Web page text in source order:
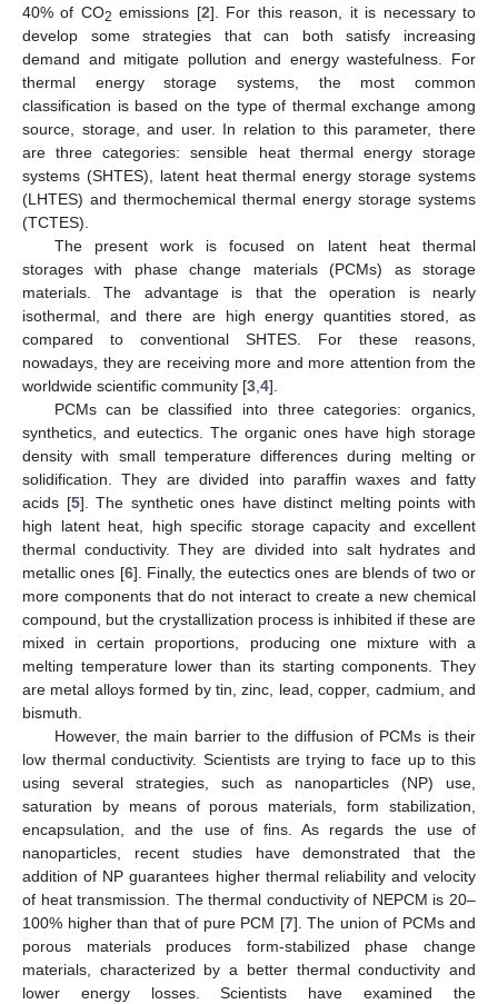
40% of CO2 emissions [2]. For this reason, it is necessary to
develop some strategies that can both satisfy increasing
demand and mitigate pollution and energy wastefulness. For
thermal energy storage systems, the most common
classification is based on the type of thermal exchange among
source, storage, and user. In relation to this parameter, there
are three categories: sensible heat thermal energy storage
systems (SHTES), latent heat thermal energy storage systems
(LHTES) and thermochemical thermal energy storage systems
(TCTES).
The present work is focused on latent heat thermal
storages with phase change materials (PCMs) as storage
materials. The advantage is that the operation is nearly
isothermal, and there are high energy quantities stored, as
compared to conventional SHTES. For these reasons,
nowadays, they are receiving more and more attention from the
worldwide scientific community [3 4].
PCMs can be classified into three categories: organics,
synthetics, and eutectics. The organic ones have high storage
density with small temperature differences during melting or
solidification. They are divided into paraffin waxes and fatty
acids [5]. The synthetic ones have distinct melting points with
high latent heat, high specific storage capacity and excellent
thermal conductivity. They are divided into salt hydrates and
metallic ones [6]. Finally, the eutectics ones are blends of two or
more components that do not interact to create a new chemical
compound, but the crystallization process is inhibited if these are
mixed in certain proportions, producing one mixture with a
melting temperature lower than its starting components. They
are metal alloys formed by tin, zinc, lead, copper, cadmium, and
bismuth.
However, the main barrier to the diffusion of PCMs is their
low thermal conductivity. Scientists are trying to face up to this
using several strategies, such as nanoparticles (NP) use,
saturation by means of porous materials, form stabilization,
encapsulation, and the use of fins. As regards the use of
nanoparticles, recent studies have demonstrated that the
addition of NP guarantees higher thermal reliability and velocity
of heat transmission. The thermal conductivity of NEPCM is 20–
100% higher than that of pure PCM [7]. The union of PCMs and
porous materials produces form-stabilized phase change
materials, characterized by a better thermal conductivity and
lower energy losses. Scientists have examined the